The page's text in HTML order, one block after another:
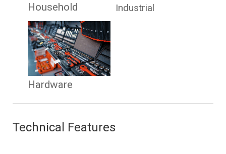
Household Industrial
Hardware
Technical Features